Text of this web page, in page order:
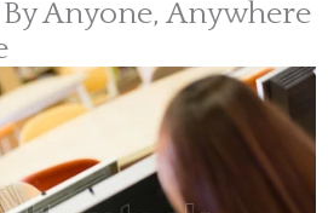
Anyone, Anywhere